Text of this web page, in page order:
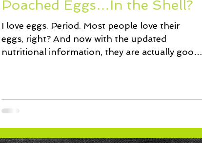
Shellfish Dressings Lunch
Poached Eggs…In the Shell?
I love eggs. Period. Most people love their
eggs, right? And now with the updated
nutritional information, they are actually good